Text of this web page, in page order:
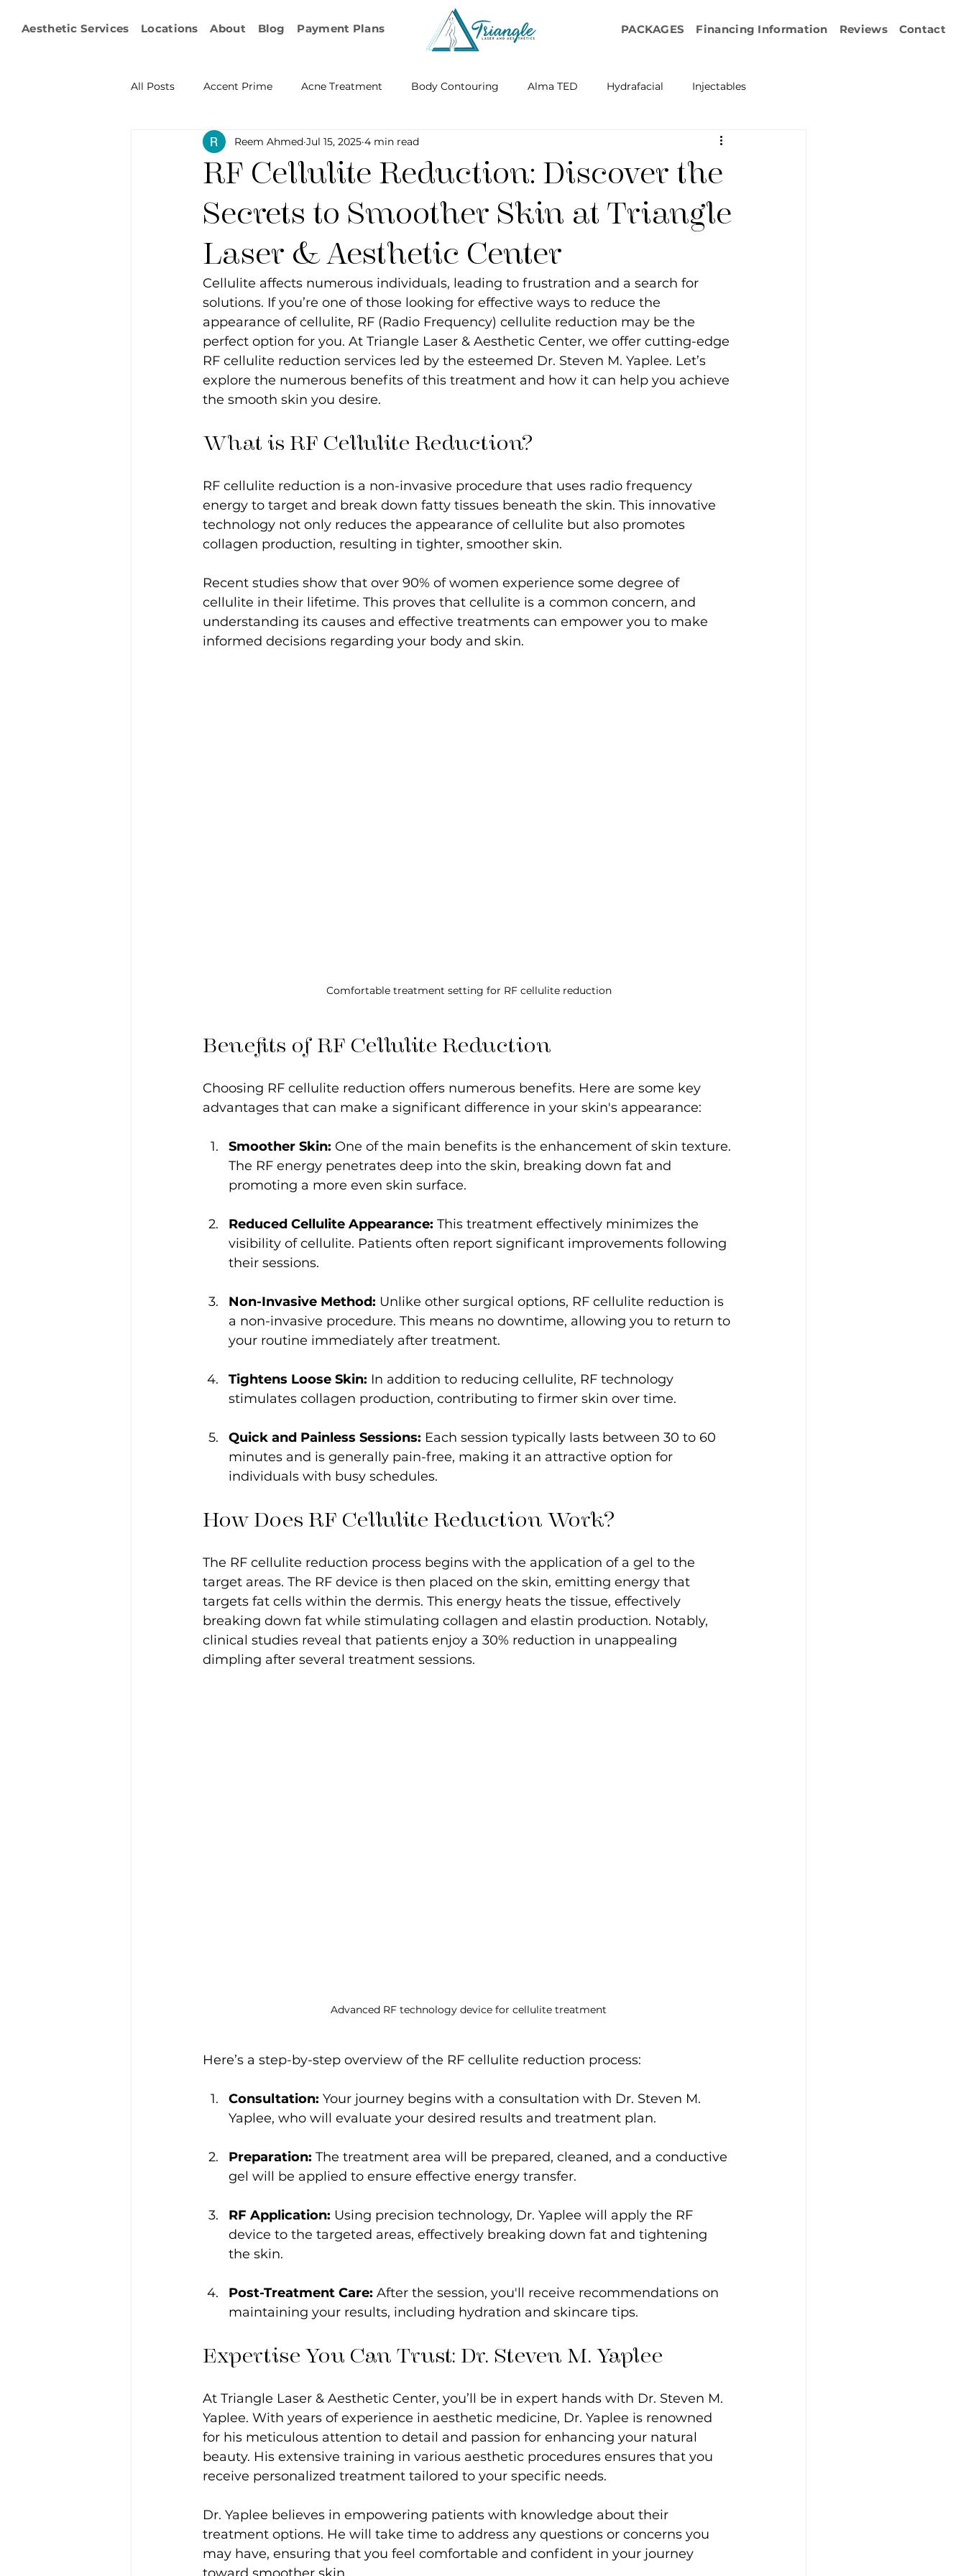
Aesthetic Services Locations About Blog Payment Plans PACKAGES Financing Information Reviews Contact
All Posts Accent Prime Acne Treatment Body Contouring Alma TED Hydrafacial Injectables
Emsculpt Neo Facial Fat Transfer Emsella by BTL Aesthetics Emface
Microneedling KYBELLA IV Infusion Therapy Microneedling Exosome Therapy
Non-surgical Body Contouring Laser Scar Removal OPUS RF and Plasma Skin Resurfacing
RF Body Contouring RF Rejuvenation RF Cellulite Reduction
RF Cellulite Reduction: Discover the
Secrets to Smoother Skin at Triangle
Laser & Aesthetic Center
Reem Ahmed Jul 15, 2025 4 min read
Cellulite affects numerous individuals, leading to frustration and a search for
solutions. If you’re one of those looking for effective ways to reduce the
appearance of cellulite, RF (Radio Frequency) cellulite reduction may be the
perfect option for you. At Triangle Laser & Aesthetic Center, we offer cutting-edge
RF cellulite reduction services led by the esteemed Dr. Steven M. Yaplee. Let’s
explore the numerous benefits of this treatment and how it can help you achieve
the smooth skin you desire.
What is RF Cellulite Reduction?
RF cellulite reduction is a non-invasive procedure that uses radio frequency
energy to target and break down fatty tissues beneath the skin. This innovative
technology not only reduces the appearance of cellulite but also promotes
collagen production, resulting in tighter, smoother skin.
Recent studies show that over 90% of women experience some degree of
cellulite in their lifetime. This proves that cellulite is a common concern, and
understanding its causes and effective treatments can empower you to make
informed decisions regarding your body and skin.
Comfortable treatment setting for RF cellulite reduction
Benefits of RF Cellulite Reduction
Choosing RF cellulite reduction offers numerous benefits. Here are some key
advantages that can make a significant difference in your skin's appearance:
Smoother Skin: One of the main benefits is the enhancement of skin texture.
The RF energy penetrates deep into the skin, breaking down fat and
promoting a more even skin surface.
Reduced Cellulite Appearance: This treatment effectively minimizes the
visibility of cellulite. Patients often report significant improvements following
their sessions.
Non-Invasive Method: Unlike other surgical options, RF cellulite reduction is
a non-invasive procedure. This means no downtime, allowing you to return to
your routine immediately after treatment.
Tightens Loose Skin: In addition to reducing cellulite, RF technology
stimulates collagen production, contributing to firmer skin over time.
Quick and Painless Sessions: Each session typically lasts between 30 to 60
minutes and is generally pain-free, making it an attractive option for
individuals with busy schedules.
How Does RF Cellulite Reduction Work?
The RF cellulite reduction process begins with the application of a gel to the
target areas. The RF device is then placed on the skin, emitting energy that
targets fat cells within the dermis. This energy heats the tissue, effectively
breaking down fat while stimulating collagen and elastin production. Notably,
clinical studies reveal that patients enjoy a 30% reduction in unappealing
dimpling after several treatment sessions.
Advanced RF technology device for cellulite treatment
Here’s a step-by-step overview of the RF cellulite reduction process:
Consultation: Your journey begins with a consultation with Dr. Steven M.
Yaplee, who will evaluate your desired results and treatment plan.
Preparation: The treatment area will be prepared, cleaned, and a conductive
gel will be applied to ensure effective energy transfer.
RF Application: Using precision technology, Dr. Yaplee will apply the RF
device to the targeted areas, effectively breaking down fat and tightening
the skin.
Post-Treatment Care: After the session, you'll receive recommendations on
maintaining your results, including hydration and skincare tips.
Expertise You Can Trust: Dr. Steven M. Yaplee
At Triangle Laser & Aesthetic Center, you’ll be in expert hands with Dr. Steven M.
Yaplee. With years of experience in aesthetic medicine, Dr. Yaplee is renowned
for his meticulous attention to detail and passion for enhancing your natural
beauty. His extensive training in various aesthetic procedures ensures that you
receive personalized treatment tailored to your specific needs.
Dr. Yaplee believes in empowering patients with knowledge about their
treatment options. He will take time to address any questions or concerns you
may have, ensuring that you feel comfortable and confident in your journey
toward smoother skin.